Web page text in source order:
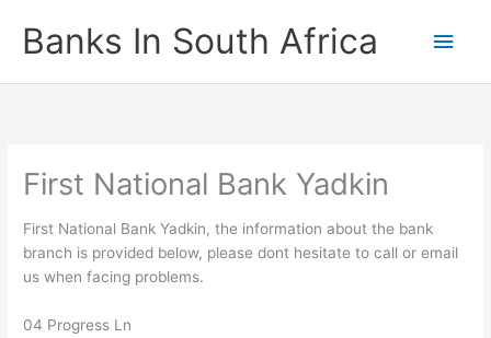
contentBanks In South Africa
Main
First National Bank Yadkin
First National Bank Yadkin, the information about the bank
branch is provided below, please dont hesitate to call or email
us when facing problems.
04 Progress Ln